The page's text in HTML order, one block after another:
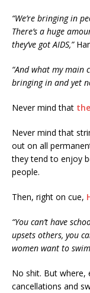
“We’re bringing in
There’s a huge
they’ve got AIDS,”
“And what my main
bringing in and yet
Never mind that
Never mind that
out on all
they tend to enjoy
people.
Then, right on cue,
“You can’t have
upsets others, you
women want to
No shit. But where,
cancellations and